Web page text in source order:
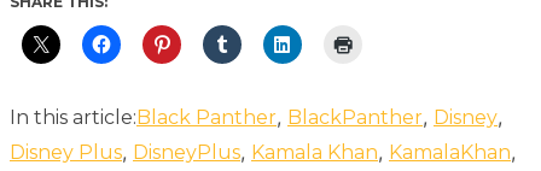
In this article: Black Panther, BlackPanther, Disney,
Disney Plus, DisneyPlus, Kamala Khan, KamalaKhan,